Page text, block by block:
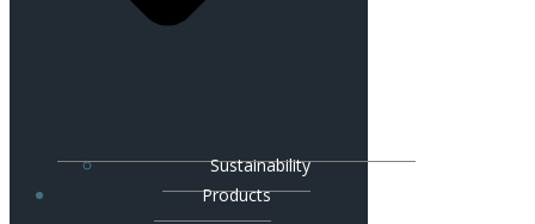
Sustainability
Products